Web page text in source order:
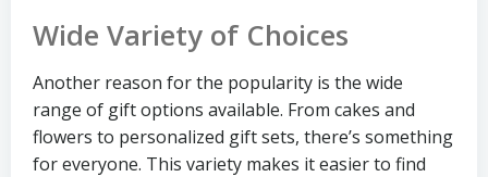
Wide Variety of Choices
Another reason for the popularity is the wide
range of gift options available. From cakes and
flowers to personalized gift sets, there’s something
for everyone. This variety makes it easier to find